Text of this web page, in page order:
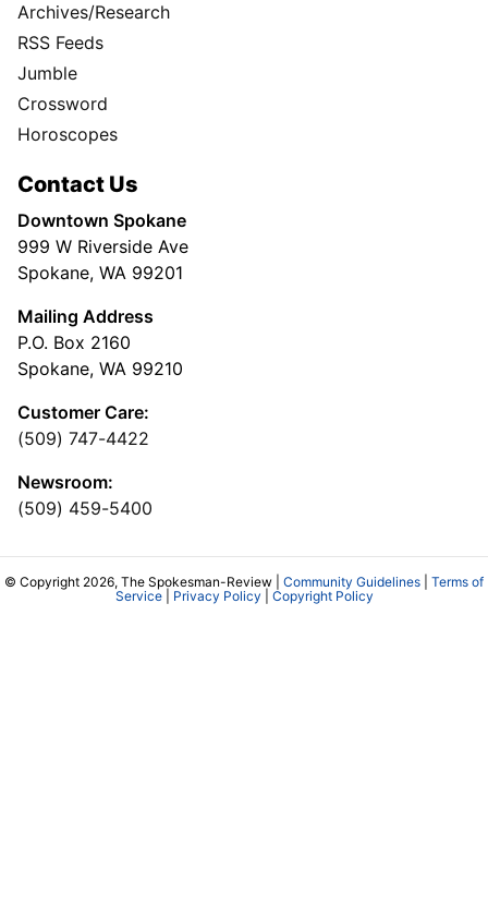
Archives/Research
RSS Feeds
Jumble
Crossword
Horoscopes
Contact Us
Downtown Spokane
999 W Riverside Ave
Spokane, WA 99201
Mailing Address
P.O. Box 2160
Spokane, WA 99210
Customer Care:
(509) 747-4422
Newsroom:
(509) 459-5400
© Copyright 2026, The Spokesman-Review | Community Guidelines
Terms of
Service| Privacy Policy Copyright Policy